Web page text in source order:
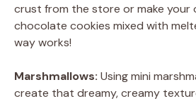
crust from the store or make your
chocolate cookies mixed with
way works!
Marshmallows: Using mini
create that dreamy, creamy